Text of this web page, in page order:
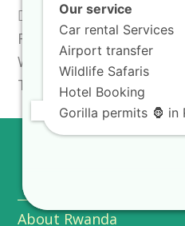
previous
post:
Culture Sites
Rwanda: Traditional
Wedding & Ritual
Tours
About Rwanda
Our service
Car rental Services
Airport transfer
Wildlife Safaris
Hotel Booking
Gorilla permits 🦍 in